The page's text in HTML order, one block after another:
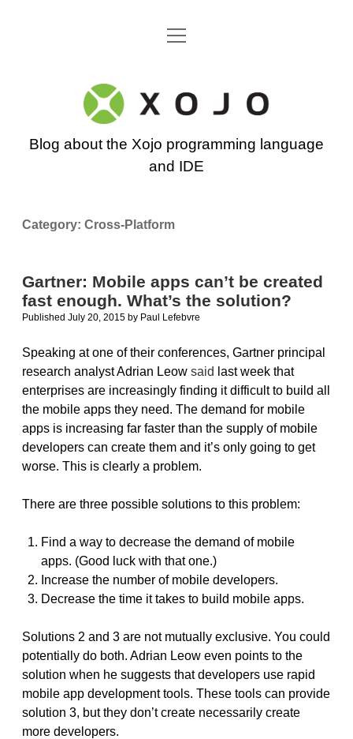
Go back to the Xojo home page
open
Xojo
Programming
Blog
Blog about the Xojo programming language
and IDE
Category: Cross-Platform
Gartner: Mobile apps can’t be created
fast enough. What’s the solution?
Published July 20, 2015 by Paul Lefebvre
Speaking at one of their conferences, Gartner principal
research analyst Adrian Leow said last week that
enterprises are increasingly finding it difficult to build all
the mobile apps they need. The demand for mobile
apps is increasing far faster than the supply of mobile
developers can create them and it’s only going to get
worse. This is clearly a problem.
There are three possible solutions to this problem:
Find a way to decrease the demand of mobile
apps. (Good luck with that one.)
Increase the number of mobile developers.
Decrease the time it takes to build mobile apps.
Solutions 2 and 3 are not mutually exclusive. You could
potentially do both. Adrian Leow even points to the
solution when he suggests that developers use rapid
mobile app development tools. These tools can provide
solution 3, but they don’t create necessarily create
more developers.